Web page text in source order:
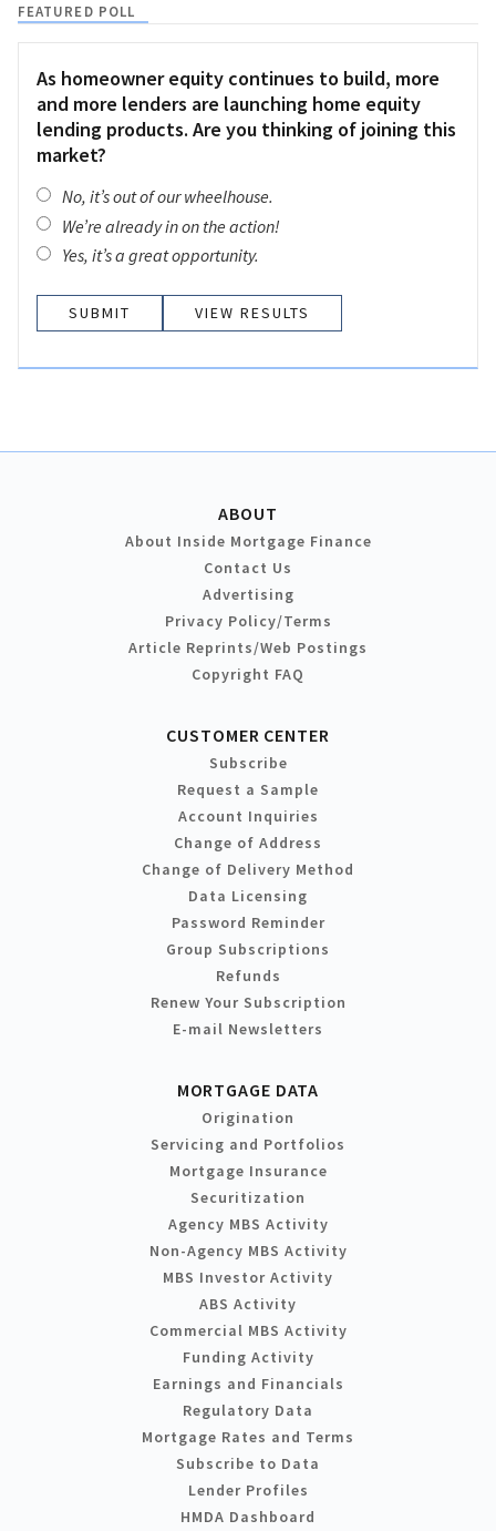
FEATURED POLL
As homeowner equity continues to build, more
and more lenders are launching home equity
lending products. Are you thinking of joining this
market?
No, it’s out of our wheelhouse.
We’re already in on the action!
Yes, it’s a great opportunity.
VIEW RESULTS
ABOUT
About Inside Mortgage Finance
Contact Us
Advertising
Privacy Policy/Terms
Article Reprints/Web Postings
Copyright FAQ
CUSTOMER CENTER
Subscribe
Request a Sample
Account Inquiries
Change of Address
Change of Delivery Method
Data Licensing
Password Reminder
Group Subscriptions
Refunds
Renew Your Subscription
E-mail Newsletters
MORTGAGE DATA
Origination
Servicing and Portfolios
Mortgage Insurance
Securitization
Agency MBS Activity
Non-Agency MBS Activity
MBS Investor Activity
ABS Activity
Commercial MBS Activity
Funding Activity
Earnings and Financials
Regulatory Data
Mortgage Rates and Terms
Subscribe to Data
Lender Profiles
HMDA Dashboard